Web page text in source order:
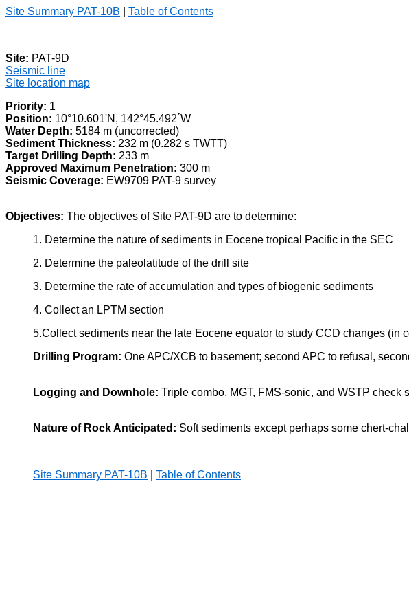
Site Summary PAT-10B
Table of Contents
Site: PAT-9D
Seismic line
Site location map
Priority: 1
Position: 10°10.601'N, 142°45.492´W
Water Depth: 5184 m (uncorrected)
Sediment Thickness: 232 m (0.282 s TWTT)
Target Drilling Depth: 233 m
Approved Maximum Penetration: 300 m
Seismic Coverage: EW9709 PAT-9 survey
Objectives: The objectives of Site PAT-9D are to determine:
1. Determine the nature of sediments in Eocene tropical Pacific in the SEC
2. Determine the paleolatitude of the drill site
3. Determine the rate of accumulation and types of biogenic sediments
4. Collect an LPTM section
5.Collect sediments near the late Eocene equator to study CCD changes (in
Drilling Program: One APC/XCB to basement; second APC to refusal,
Logging and Downhole: Triple combo, MGT, FMS-sonic, and WSTP check
Nature of Rock Anticipated: Soft sediments except perhaps some chert-
Site Summary PAT-10B Table of Contents